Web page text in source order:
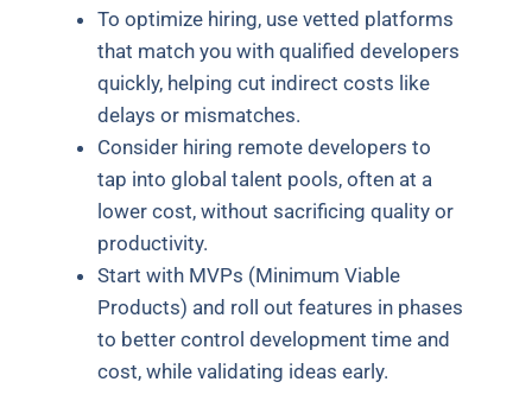
To optimize hiring, use vetted platforms
that match you with qualified developers
quickly, helping cut indirect costs like
delays or mismatches.
Consider hiring remote developers to
tap into global talent pools, often at a
lower cost, without sacrificing quality or
productivity.
Start with MVPs (Minimum Viable
Products) and roll out features in phases
to better control development time and
cost, while validating ideas early.